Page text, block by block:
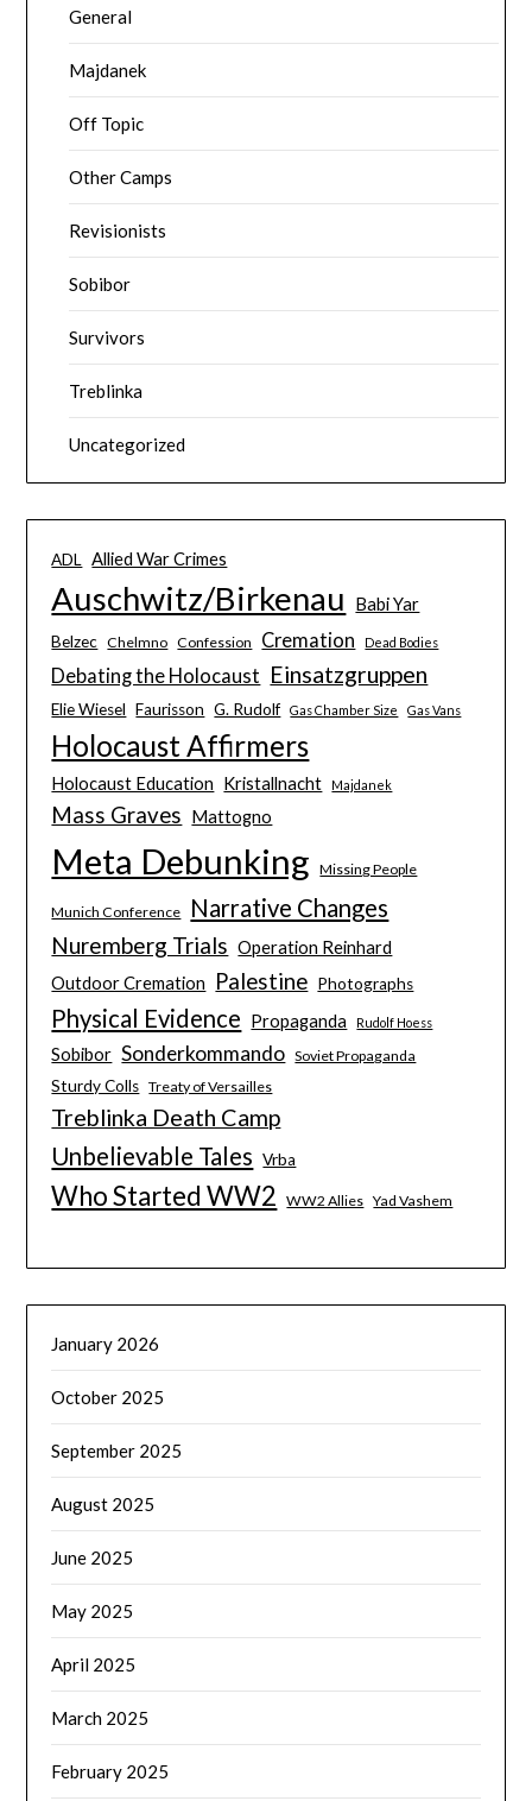
General
Majdanek
Off Topic
Other Camps
Revisionists
Sobibor
Survivors
Treblinka
Uncategorized
ADL Allied War Crimes
Auschwitz/Birkenau Babi Yar
Belzec Chelmno Confession Cremation Dead Bodies
Debating the Holocaust Einsatzgruppen
Elie Wiesel Faurisson G. Rudolf Gas Chamber Size Gas Vans
Holocaust Affirmers
Holocaust Education Kristallnacht Majdanek
Mass Graves Mattogno
Meta Debunking Missing People
Munich Conference Narrative Changes
Nuremberg Trials Operation Reinhard
Outdoor Cremation
Palestine Photographs
Physical Evidence Propaganda Rudolf Hoess
Sobibor Sonderkommando Soviet Propaganda
Sturdy Colls Treaty of Versailles
Treblinka Death Camp
Unbelievable Tales Vrba
Who Started WW2 WW2 Allies Yad Vashem
January 2026
October 2025
September 2025
August 2025
June 2025
May 2025
April 2025
March 2025
February 2025